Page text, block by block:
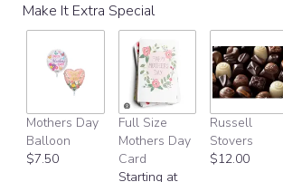
Make It Extra Special
Mothers Day
Balloon
$7.50
Full Size
Mothers Day
Card
Starting at
Russell
Stovers
$12.00